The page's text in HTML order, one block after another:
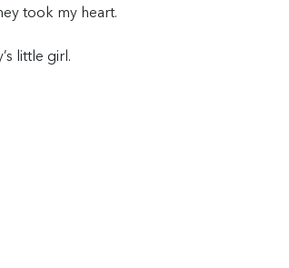
took my heart.
little girl.